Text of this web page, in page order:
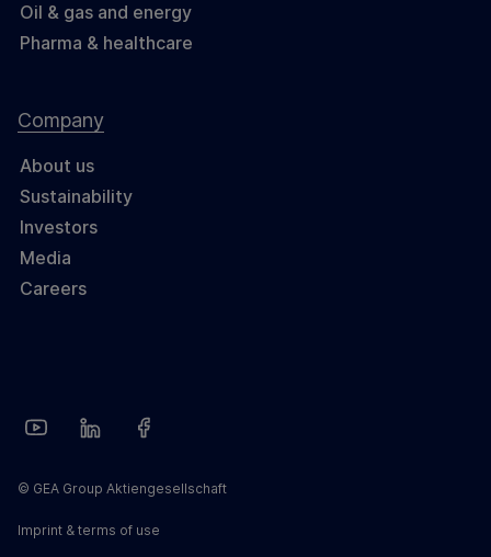
Oil & gas and energy
Pharma & healthcare
Company
About us
Sustainability
Investors
Media
Careers
© GEA Group Aktiengesellschaft
Imprint & terms of use